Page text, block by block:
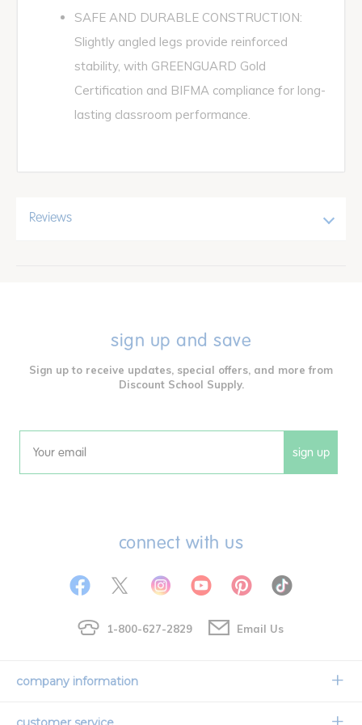
SAFE AND DURABLE CONSTRUCTION:
Slightly angled legs provide reinforced
stability, with GREENGUARD Gold
Certification and BIFMA compliance for long-
lasting classroom performance.
Reviews
sign up and save
Sign up to receive updates, special offers, and more from
Discount School Supply.
Email sign up
connect with us
1-800-627-2829 Email Us
company information
Our Story